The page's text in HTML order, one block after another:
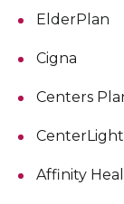
ElderPlan
Cigna
Centers
CenterLight
Affinity